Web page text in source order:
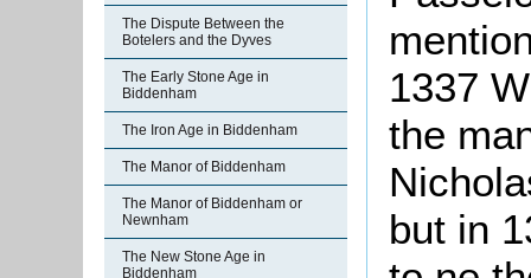
The Dispute Between the
Botelers and the Dyves
The Early Stone Age in
Biddenham
The Iron Age in Biddenham
The Manor of Biddenham
The Manor of Biddenham or
Newnham
The New Stone Age in
Biddenham
1337
the
but in